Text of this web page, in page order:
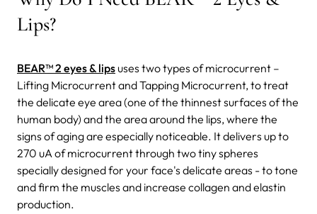
Lips?
BEAR™ 2 eyes & lips uses two types of microcurrent –
Lifting Microcurrent and Tapping Microcurrent, to treat
the delicate eye area (one of the thinnest surfaces of the
human body) and the area around the lips, where the
signs of aging are especially noticeable. It delivers up to
270 uA of microcurrent through two tiny spheres
specially designed for your face's delicate areas - to tone
and firm the muscles and increase collagen and elastin
production.